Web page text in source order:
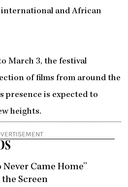
international and African
March 3, the festival
of films from around the
presence is expected to
heights.
Came Home”
Screen